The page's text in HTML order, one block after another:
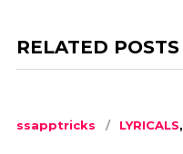
RELATED POSTS
ssapptricks LYRICALS,